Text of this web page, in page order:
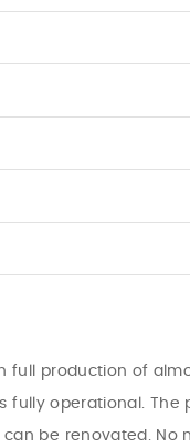
full production of
fully operational. The
be renovated. No